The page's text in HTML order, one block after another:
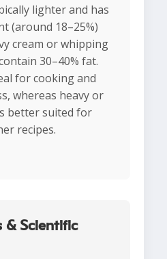
lighter and has
(around 18–25%)
cream or whipping
30–40% fat.
for cooking and
whereas heavy or
better suited for
recipes.
& Scientific